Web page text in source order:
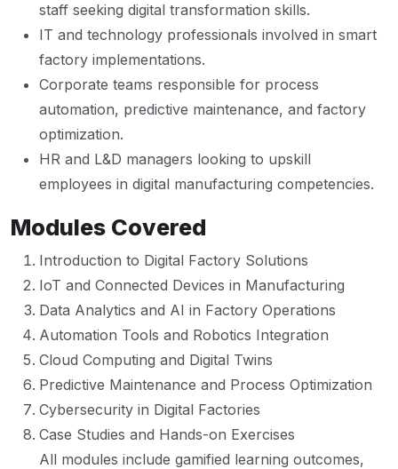
staff seeking digital transformation skills.
IT and technology professionals involved in smart
factory implementations.
Corporate teams responsible for process
automation, predictive maintenance, and factory
optimization.
HR and L&D managers looking to upskill
employees in digital manufacturing competencies.
Modules Covered
Introduction to Digital Factory Solutions
IoT and Connected Devices in Manufacturing
Data Analytics and AI in Factory Operations
Automation Tools and Robotics Integration
Cloud Computing and Digital Twins
Predictive Maintenance and Process Optimization
Cybersecurity in Digital Factories
Case Studies and Hands-on Exercises
All modules include gamified learning outcomes,